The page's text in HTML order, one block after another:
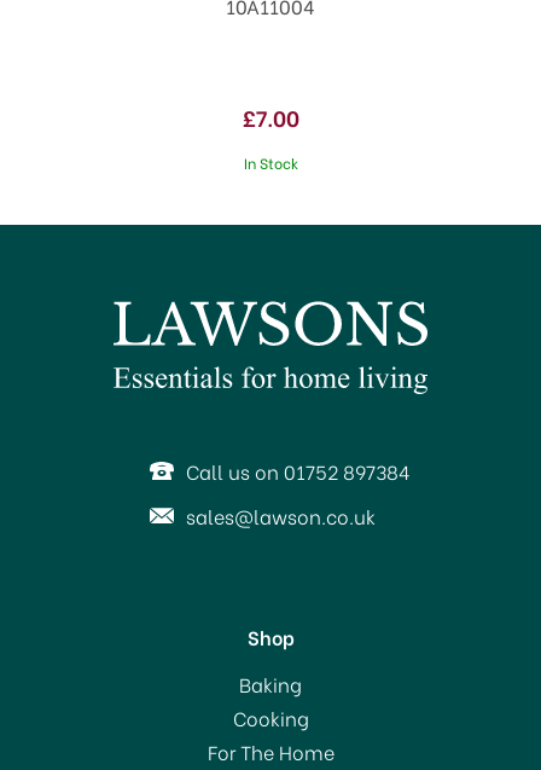
£7.00
In Stock
Eddingtons Olivewood
Spatula 30cm 50005
Call us on 01752 897384
sales@lawson.co.uk
Shop
Baking
Cooking
For The Home